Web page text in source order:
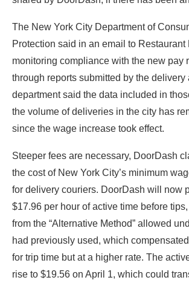
The New York City Department of
Protection said in an email to Restaurant
monitoring compliance with the new pay
through reports submitted by the delivery
department said the data included in
the volume of deliveries in the city has
since the wage increase took effect.
Steeper fees are necessary, DoorDash
the cost of New York City’s minimum
for delivery couriers. DoorDash will now
$17.96 per hour of active time before
from the “Alternative Method” allowed
had previously used, which
for trip time but at a higher rate. The
rise to $19.56 on April 1, which could